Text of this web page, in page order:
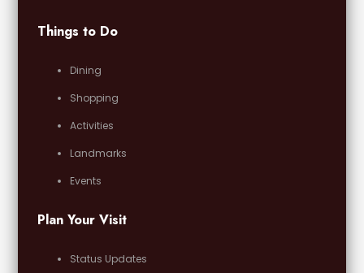
Things to Do
Dining
Shopping
Activities
Landmarks
Events
Plan Your Visit
Status Updates